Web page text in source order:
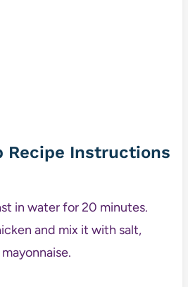
Recipe Instructions
in water for 20 minutes.
and mix it with salt,